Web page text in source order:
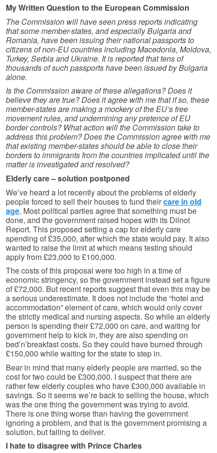
My Written Question to the European Commission
The Commission will have seen press reports indicating
that some member-states, and especially Bulgaria and
Romania, have been issuing their national passports to
citizens of non-EU countries including Macedonia, Moldova,
Turkey, Serbia and Ukraine. It is reported that tens of
thousands of such passports have been issued by Bulgaria
alone.
Is the Commission aware of these allegations? Does it
believe they are true? Does it agree with me that if so, these
member-states are making a mockery of the EU’s free
movement rules, and undermining any pretence of EU
border controls? What action will the Commission take to
address this problem? Does the Commission agree with me
that existing member-states should be able to close their
borders to immigrants from the countries implicated until the
matter is investigated and resolved?
Elderly care – solution postponed
We’ve heard a lot recently about the problems of elderly
people forced to sell their houses to fund theircare in old
age. Most political parties agree that something must be
done, and the government raised hopes with its Dilnot
Report. This proposed setting a cap for elderly care
spending of £35,000, after which the state would pay. It also
wanted to raise the limit at which means testing should
apply from £23,000 to £100,000.
The costs of this proposal were too high in a time of
economic stringency, so the government instead set a figure
of £72,000. But recent reports suggest that even this may be
a serious underestimate. It does not include the “hotel and
accommodation” element of care, which would only cover
the strictly medical and nursing aspects. So while an elderly
person is spending their £72,000 on care, and waiting for
government help to kick in, they are also spending on
bed’n’breakfast costs. So they could have burned through
£150,000 while waiting for the state to step in.
Bear in mind that many elderly people are married, so the
cost for two could be £300,000. I suspect that there are
rather few elderly couples who have £300,000 available in
savings. So it seems we’re back to selling the house, which
was the one thing the government was trying to avoid.
There is one thing worse than having the government
ignoring a problem, and that is the government promising a
solution, but failing to deliver.
I hate to disagree with Prince Charles